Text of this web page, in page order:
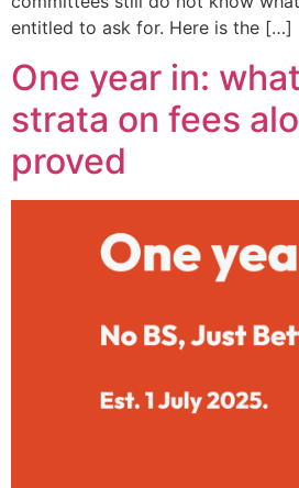
entitled to ask for. Here is the […]
One year in:
strata on fees
proved